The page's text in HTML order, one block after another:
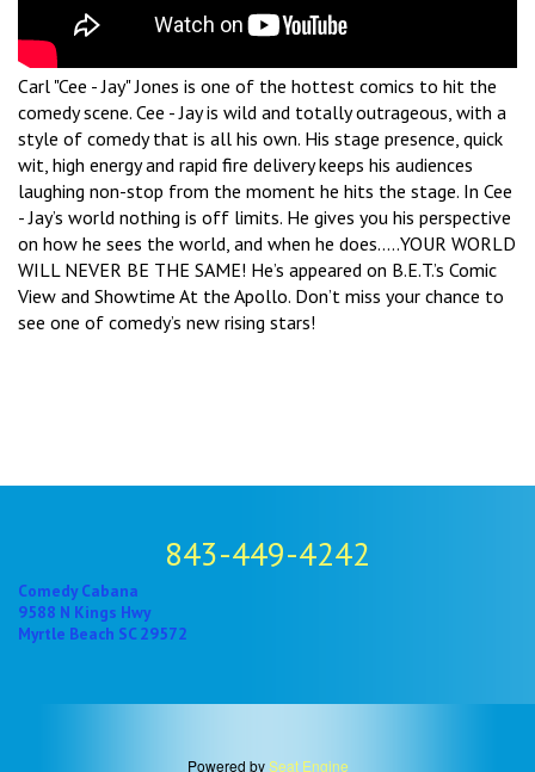
Carl "Cee - Jay" Jones is one of the hottest comics to hit the
comedy scene. Cee - Jay is wild and totally outrageous, with a
style of comedy that is all his own. His stage presence, quick
wit, high energy and rapid fire delivery keeps his audiences
laughing non-stop from the moment he hits the stage. In Cee
- Jay’s world nothing is off limits. He gives you his perspective
on how he sees the world, and when he does.....YOUR WORLD
WILL NEVER BE THE SAME! He’s appeared on B.E.T.’s Comic
View and Showtime At the Apollo. Don’t miss your chance to
see one of comedy’s new rising stars!
843-449-4242
Comedy Cabana
9588 N Kings Hwy
Myrtle Beach SC 29572
Powered bySeat Engine